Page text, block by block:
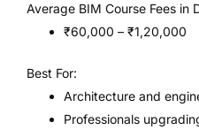
Average BIM Course Fees in
₹60,000 – ₹1,20,000
Best For:
Architecture and
Professionals